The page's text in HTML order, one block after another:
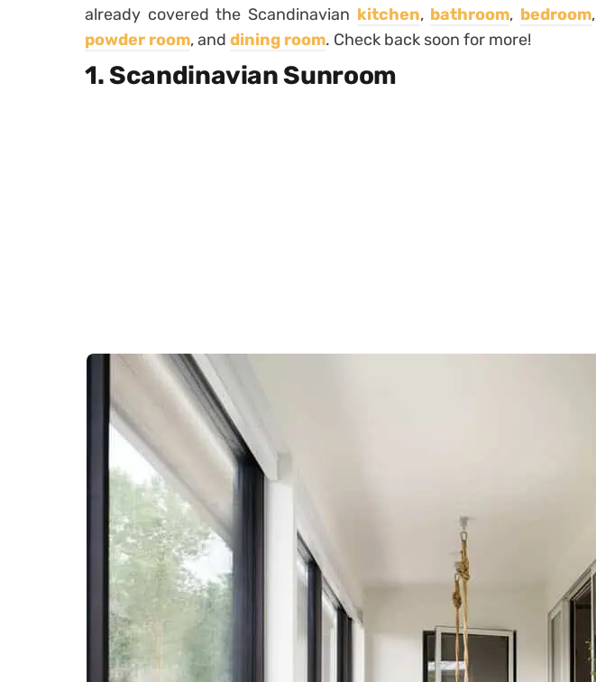
already covered the Scandinavian kitchen, bathroom, bedroom,
powder room, and dining room. Check back soon for more!
1. Scandinavian Sunroom